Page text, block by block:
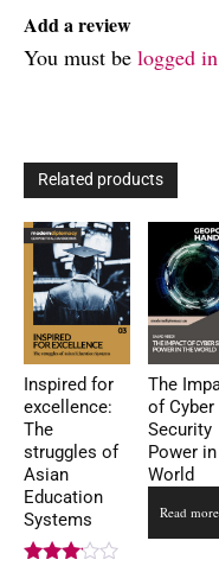
Add a review
You must be logged in
Related products
Inspired for
excellence:
The
struggles of
Asian
Education
Systems
The
of Cyber
Security
Power
World
Read more